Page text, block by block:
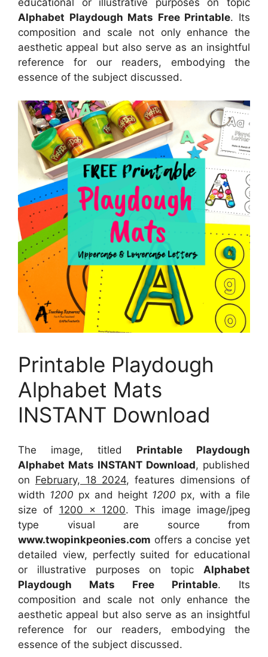
educational or illustrative purposes on topic
Alphabet Playdough Mats Free Printable. Its
composition and scale not only enhance the
aesthetic appeal but also serve as an insightful
reference for our readers, embodying the
essence of the subject discussed.
Printable Playdough
Alphabet Mats
INSTANT Download
The image, titled Printable Playdough
Alphabet Mats INSTANT Download, published
on February, 18 2024, features dimensions of
width 1200 px and height 1200 px, with a file
size of 1200 x 1200. This image image/jpeg
type visual are source from
www.twopinkpeonies.com offers a concise yet
detailed view, perfectly suited for educational
or illustrative purposes on topic Alphabet
Playdough Mats Free Printable. Its
composition and scale not only enhance the
aesthetic appeal but also serve as an insightful
reference for our readers, embodying the
essence of the subject discussed.